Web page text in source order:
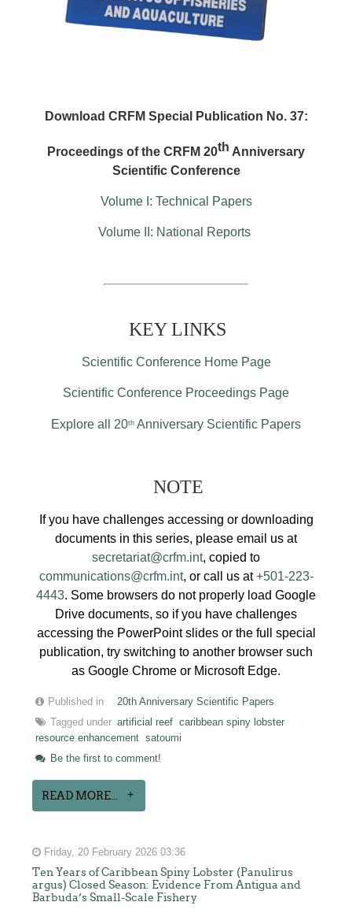
Download CRFM Special Publication No. 37:
Proceedings of the CRFM 20th Anniversary
Scientific Conference
Volume I: Technical Papers
Volume II: National Reports
KEY LINKS
Scientific Conference Home Page
Scientific Conference Proceedings Page
Explore all 20th Anniversary Scientific Papers
NOTE
If you have challenges accessing or downloading
documents in this series, please email us at
secretariat@crfm.int, copied to
communications@crfm.int, or call us at+501-223-
4443. Some browsers do not properly load Google
Drive documents, so if you have challenges
accessing the PowerPoint slides or the full special
publication, try switching to another browser such
as Google Chrome or Microsoft Edge.
Published in
20th Anniversary Scientific Papers
Tagged under artificial reef caribbean spiny lobster
resource enhancement satoumi
Be the first to comment!
READ MORE...
Friday, 20 February 2026 03:36
Ten Years of Caribbean Spiny Lobster (Panulirus
argus) Closed Season: Evidence From Antigua and
Barbuda’s Small-Scale Fishery